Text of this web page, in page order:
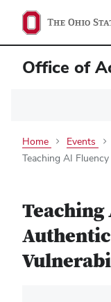
Office of
Home
Events
Teaching AI